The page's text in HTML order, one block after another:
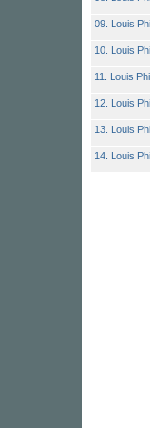
09. Louis
10. Louis
11. Louis
12. Louis
13. Louis
14. Louis